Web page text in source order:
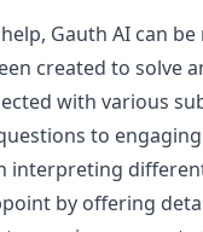
Gauth AI can
created to solve
with various
to
interpreting
by offering